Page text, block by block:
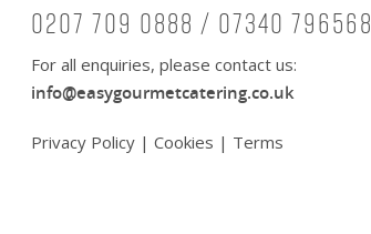
0207 709 0888 / 07340 796568
For all enquiries, please contact us:
info@easygourmetcatering.co.uk
Privacy Policy | Cookies | Terms